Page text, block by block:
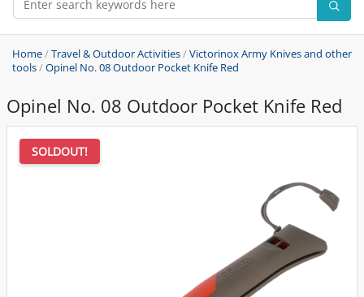
Home/Travel & Outdoor Activities/Victorinox Army Knives and other
tools/Opinel No. 08 Outdoor Pocket Knife Red
Opinel No. 08 Outdoor Pocket Knife Red
SOLDOUT!